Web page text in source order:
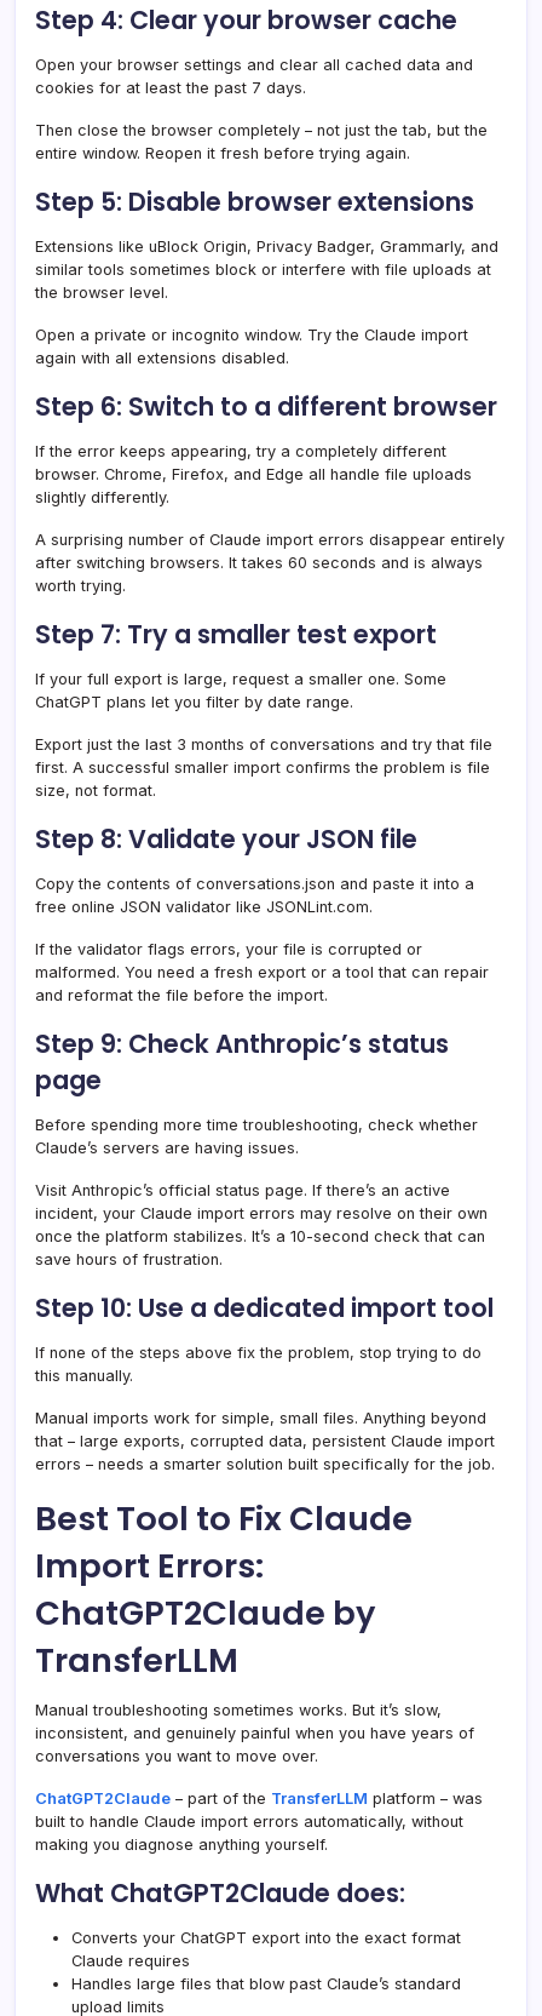
Step 4: Clear your browser cache
Open your browser settings and clear all cached data and
cookies for at least the past 7 days.
Then close the browser completely – not just the tab, but the
entire window. Reopen it fresh before trying again.
Step 5: Disable browser extensions
Extensions like uBlock Origin, Privacy Badger, Grammarly, and
similar tools sometimes block or interfere with file uploads at
the browser level.
Open a private or incognito window. Try the Claude import
again with all extensions disabled.
Step 6: Switch to a different browser
If the error keeps appearing, try a completely different
browser. Chrome, Firefox, and Edge all handle file uploads
slightly differently.
A surprising number of Claude import errors disappear entirely
after switching browsers. It takes 60 seconds and is always
worth trying.
Step 7: Try a smaller test export
If your full export is large, request a smaller one. Some
ChatGPT plans let you filter by date range.
Export just the last 3 months of conversations and try that file
first. A successful smaller import confirms the problem is file
size, not format.
Step 8: Validate your JSON file
Copy the contents of conversations.json and paste it into a
free online JSON validator like JSONLint.com.
If the validator flags errors, your file is corrupted or
malformed. You need a fresh export or a tool that can repair
and reformat the file before the import.
Step 9: Check Anthropic’s status
page
Before spending more time troubleshooting, check whether
Claude’s servers are having issues.
Visit Anthropic’s official status page. If there’s an active
incident, your Claude import errors may resolve on their own
once the platform stabilizes. It’s a 10-second check that can
save hours of frustration.
Step 10: Use a dedicated import tool
If none of the steps above fix the problem, stop trying to do
this manually.
Manual imports work for simple, small files. Anything beyond
that – large exports, corrupted data, persistent Claude import
errors – needs a smarter solution built specifically for the job.
Best Tool to Fix Claude
Import Errors:
ChatGPT2Claude by
TransferLLM
Manual troubleshooting sometimes works. But it’s slow,
inconsistent, and genuinely painful when you have years of
conversations you want to move over.
ChatGPT2Claude – part of the TransferLLM platform – was
built to handle Claude import errors automatically, without
making you diagnose anything yourself.
What ChatGPT2Claude does:
Converts your ChatGPT export into the exact format
Claude requires
Handles large files that blow past Claude’s standard
upload limits